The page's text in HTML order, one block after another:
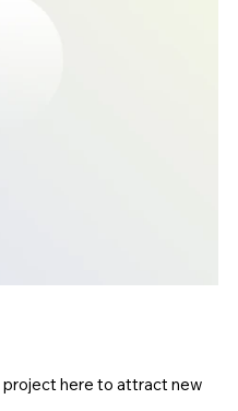
project here to attract new